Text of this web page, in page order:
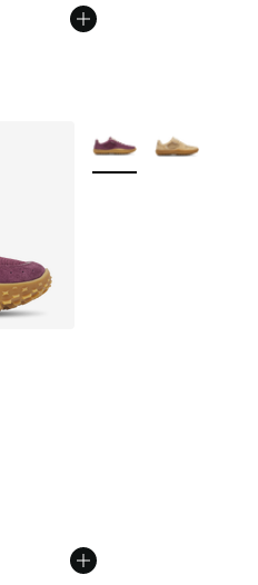
out of 5 stars], 62 reviews
More Colors Available